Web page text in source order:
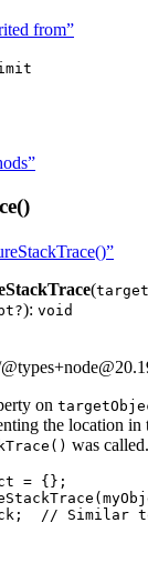
from”
(
): void
on
the location in
was called.
= {} ;
(
; // Similar